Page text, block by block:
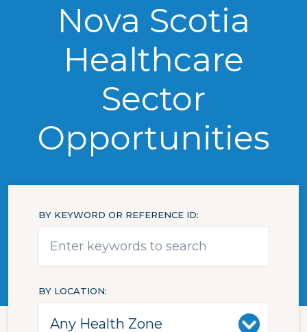
Nova Scotia
Healthcare
Sector
Opportunities
BY KEYWORD OR REFERENCE ID
BY LOCATION